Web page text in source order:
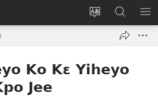
Tsake
Moo
Sɛ
window)
Hla
Níhi
Ngɛ
JE
Ko Kɛ Yiheyo
Jee